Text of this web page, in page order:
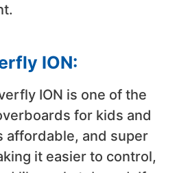
ION:
ION is one of the
for kids and
affordable, and super
it easier to control,